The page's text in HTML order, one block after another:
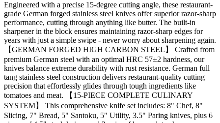
Engineered with a precise 15-degree cutting angle, these restaurant-
grade German forged stainless steel knives offer superior razor-sharp
performance, cutting through anything like butter. The built-in
sharpener in the block ensures maintaining razor-sharp edges for
years with just a simple swipe - never worry about sharpening again.
【GERMAN FORGED HIGH CARBON STEEL】 Crafted from
premium German steel with an optimal HRC 57±2 hardness, our
knives balance extreme durability with rust resistance. German full
tang stainless steel construction delivers restaurant-quality cutting
precision that effortlessly glides through tough ingredients like
tomatoes and meat. 【15-PIECE COMPLETE CULINARY
SYSTEM】 This comprehensive knife set includes: 8" Chef, 8"
Slicing, 7" Bread, 5" Santoku, 5" Utility, 3.5" Paring knives, plus 6